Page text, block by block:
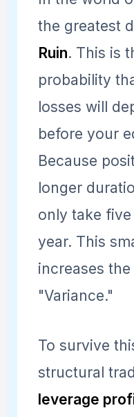
the greatest
Ruin. This is
probability
losses will
before your
Because
longer
only take
year. This
increases
"Variance."
To survive
structural
leverage